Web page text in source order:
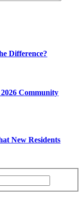
Difference?
Community
New Residents